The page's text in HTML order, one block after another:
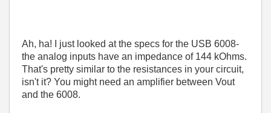
Ah, ha! I just looked at the specs for the USB 6008-
the analog inputs have an impedance of 144 kOhms.
That's pretty similar to the resistances in your circuit,
isn't it? You might need an amplifier between Vout
and the 6008.